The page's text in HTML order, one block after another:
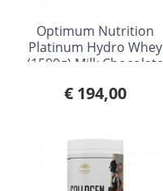
Optimum Nutrition
Platinum Hydro Whey
(1590g) Milk Chocolate
€ 194,00